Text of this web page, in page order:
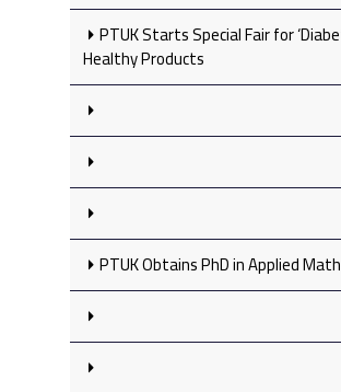
PTUK Starts Special Fair for
Healthy Products
PTUK Obtains PhD in Applied